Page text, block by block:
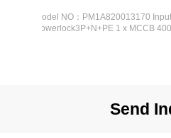
Model NO：PM1A820013170 Input:
Powerlock3P+N+PE 1 x MCCB 400A
Send